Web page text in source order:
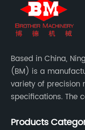
Based in China,
(BM) is a
variety of precision
specifications. The
Products